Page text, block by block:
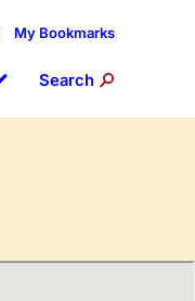
My Bookmarks
Search